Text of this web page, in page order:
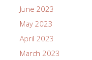
June 2023
May 2023
April 2023
March 2023